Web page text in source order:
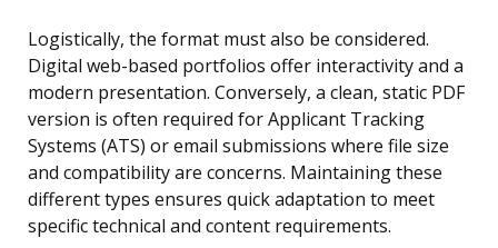
Logistically, the format must also be considered.
Digital web-based portfolios offer interactivity and a
modern presentation. Conversely, a clean, static PDF
version is often required for Applicant Tracking
Systems (ATS) or email submissions where file size
and compatibility are concerns. Maintaining these
different types ensures quick adaptation to meet
specific technical and content requirements.